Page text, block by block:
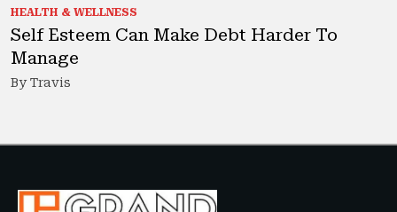
HEALTH & WELLNESS
Self Esteem Can Make Debt Harder To
Manage
By Travis